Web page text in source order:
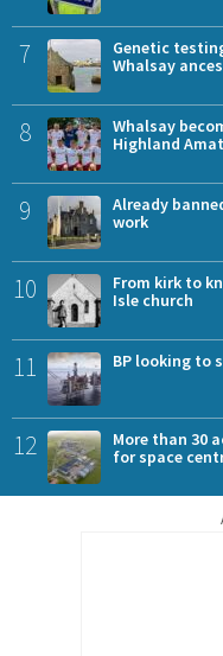
7
Genetic
Whalsay
8
Whalsay
Highland
9
Already
work
10
From kirk to
Isle church
11 BP looking to
12
More than 30
for space